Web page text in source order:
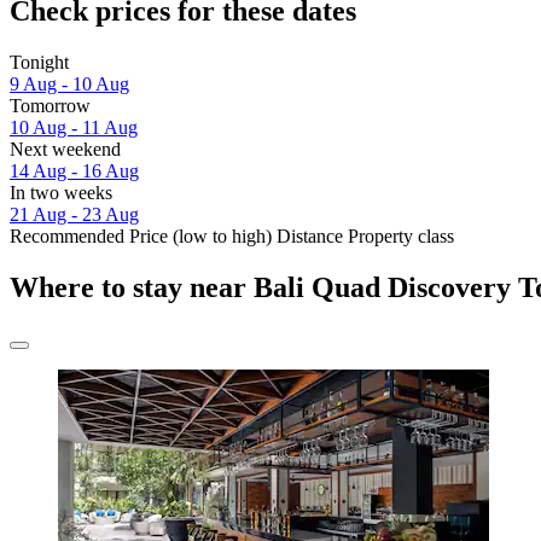
Check prices for these dates
Tonight
9 Aug - 10 Aug
Tomorrow
10 Aug - 11 Aug
Next weekend
14 Aug - 16 Aug
In two weeks
21 Aug - 23 Aug
Recommended Price (low to high) Distance Property class
Where to stay near Bali Quad Discovery